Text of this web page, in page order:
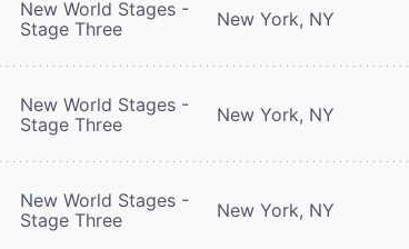
New World Stages -
Stage Three
New York, NY
New World Stages -
Stage Three
New York, NY
New World Stages -
Stage Three
New York, NY